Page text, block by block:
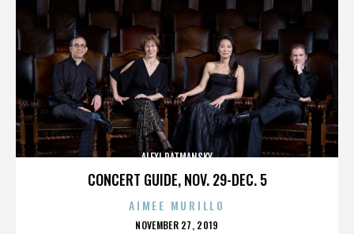
CONCERT GUIDE, NOV. 29-DEC. 5
ALEXI RATMANSKY
AIMEE MURILLO
POSTED
NOVEMBER 27, 2019